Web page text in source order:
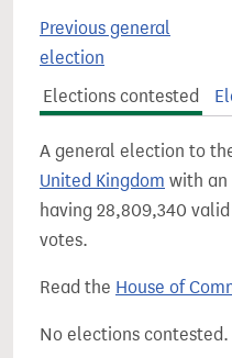
Previous general
election
Elections contested
A general election to
United Kingdom with an
having 28,809,340
votes.
Read the House of
No elections contested.